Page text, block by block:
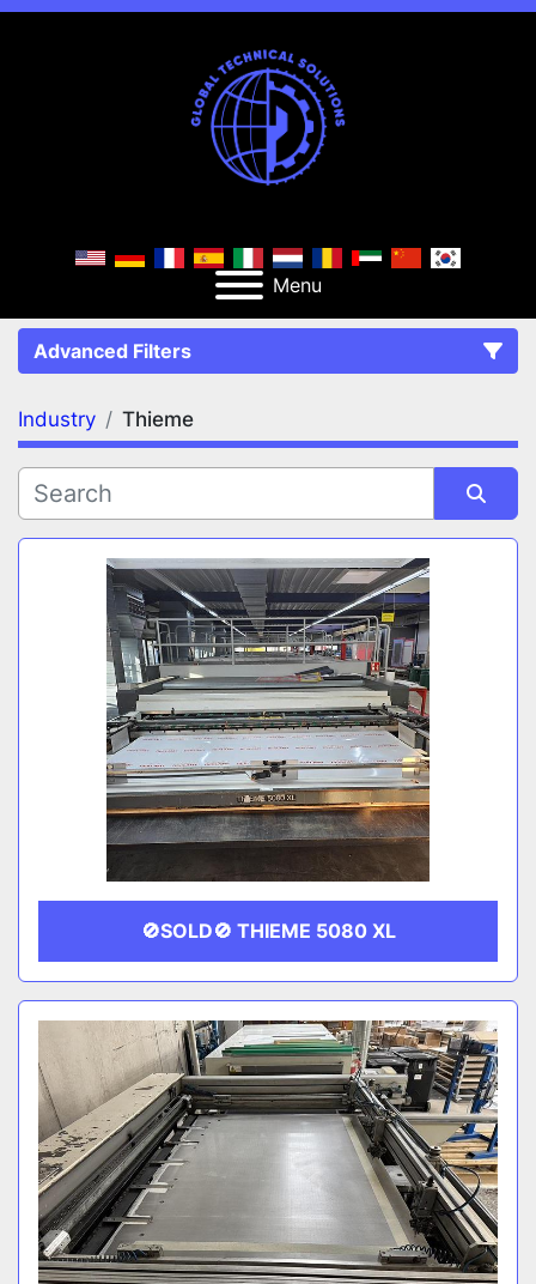
Menu
Advanced Filters
FILTERS (1)
Thieme
MANUFACTURER
Industry Thieme
Sort by
🚫SOLD🚫 THIEME 5080 XL